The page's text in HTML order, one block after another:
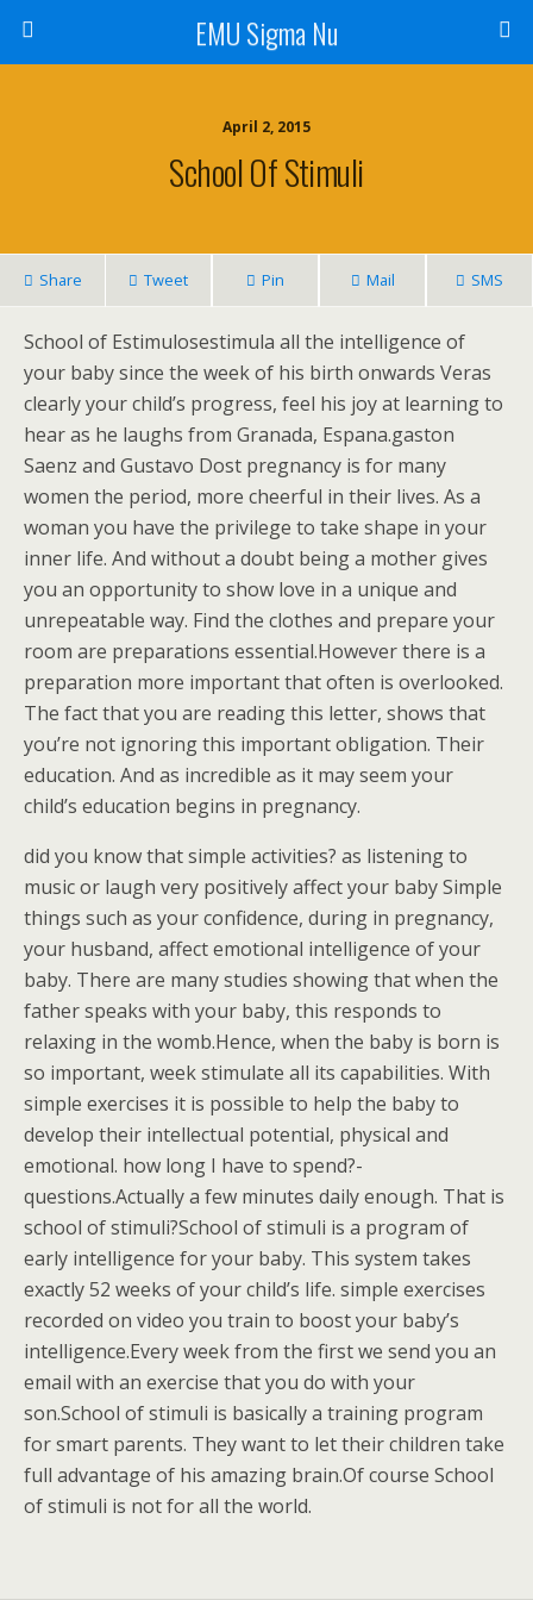
EMU Sigma Nu
April 2, 2015
School Of Stimuli
Share Tweet Pin Mail SMS
School of Estimulosestimula all the intelligence of
your baby since the week of his birth onwards Veras
clearly your child’s progress, feel his joy at learning to
hear as he laughs from Granada, Espana.gaston
Saenz and Gustavo Dost pregnancy is for many
women the period, more cheerful in their lives. As a
woman you have the privilege to take shape in your
inner life. And without a doubt being a mother gives
you an opportunity to show love in a unique and
unrepeatable way. Find the clothes and prepare your
room are preparations essential.However there is a
preparation more important that often is overlooked.
The fact that you are reading this letter, shows that
you’re not ignoring this important obligation. Their
education. And as incredible as it may seem your
child’s education begins in pregnancy.
did you know that simple activities? as listening to
music or laugh very positively affect your baby Simple
things such as your confidence, during in pregnancy,
your husband, affect emotional intelligence of your
baby. There are many studies showing that when the
father speaks with your baby, this responds to
relaxing in the womb.Hence, when the baby is born is
so important, week stimulate all its capabilities. With
simple exercises it is possible to help the baby to
develop their intellectual potential, physical and
emotional. how long I have to spend?-
questions.Actually a few minutes daily enough. That is
school of stimuli?School of stimuli is a program of
early intelligence for your baby. This system takes
exactly 52 weeks of your child’s life. simple exercises
recorded on video you train to boost your baby’s
intelligence.Every week from the first we send you an
email with an exercise that you do with your
son.School of stimuli is basically a training program
for smart parents. They want to let their children take
full advantage of his amazing brain.Of course School
of stimuli is not for all the world.